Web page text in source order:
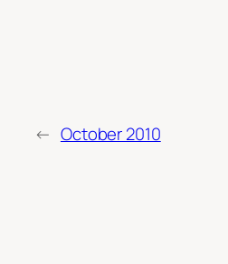
← October 2010